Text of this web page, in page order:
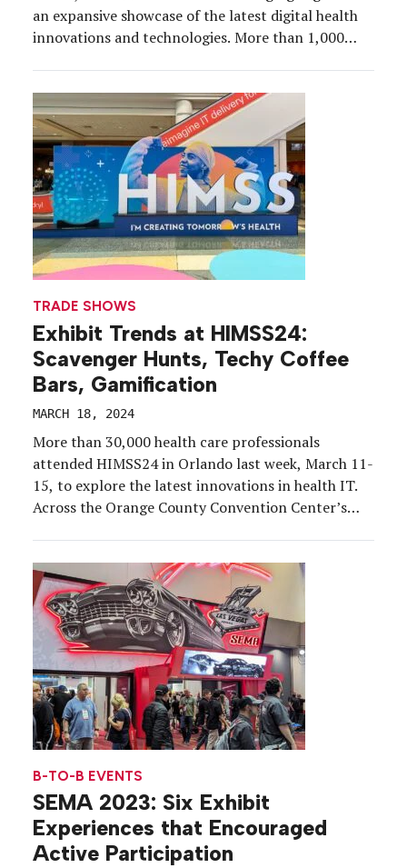
an expansive showcase of the latest digital health
innovations and technologies. More than 1,000
March 11-15. HIMSS24 brought health IT solutions
to life through a vibrant, multifaceted exhibition
environment. We rounded up 17 booths that pulled
us in.
TRADE SHOWS
Exhibit Trends at HIMSS24:
Scavenger Hunts, Techy Coffee
Bars, Gamification
MARCH 18, 2024
More than 30,000 health care professionals
attended HIMSS24 in Orlando last week, March 11-
15, to explore the latest innovations in health IT.
Across the Orange County Convention Center’s
integrations can improve the digital health
ecosystems of hospitals and medical centers. Along
[…]
B-TO-B EVENTS
SEMA 2023: Six Exhibit
Experiences that Encouraged
Active Participation